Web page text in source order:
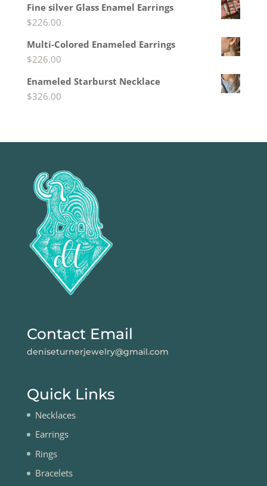
Fine silver Glass Enamel Earrings
$226.00
Multi-Colored Enameled Earrings
$226.00
Enameled Starburst Necklace
$326.00
Contact Email
deniseturnerjewelry@gmail.com
Quick Links
Necklaces
Earrings
Rings
Bracelets